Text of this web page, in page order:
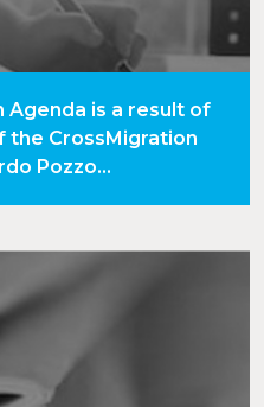
Agenda is a result of
CrossMigration
Pozzo...